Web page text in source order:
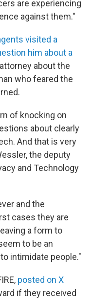
are experiencing
against them."
visited a
him about a
about the
who feared the
of knocking on
about clearly
And that is very
the deputy
and Technology
and the
cases they are
a form to
to be an
intimidate people."
posted on X
if they received